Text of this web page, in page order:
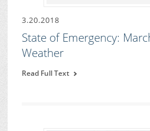
3.20.2018
State of Emergency:
Weather
Read Full Text